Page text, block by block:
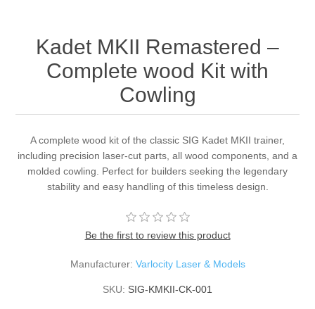
Kadet MKII Remastered –
Complete wood Kit with
Cowling
A complete wood kit of the classic SIG Kadet MKII trainer,
including precision laser-cut parts, all wood components, and a
molded cowling. Perfect for builders seeking the legendary
stability and easy handling of this timeless design.
Be the first to review this product
Manufacturer: Varlocity Laser & Models
SKU: SIG-KMKII-CK-001